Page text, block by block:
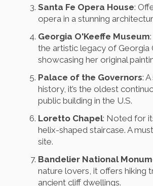
Santa Fe Opera House:
opera in a stunning
Georgia O'Keeffe Museum
the artistic legacy of Georgia
showcasing her original
Palace of the Governors:
history, it’s the oldest
public building in the U.S.
Loretto Chapel: Noted for
helix-shaped staircase. A
site.
Bandelier National
nature lovers, it offers hiking
ancient cliff dwellings.